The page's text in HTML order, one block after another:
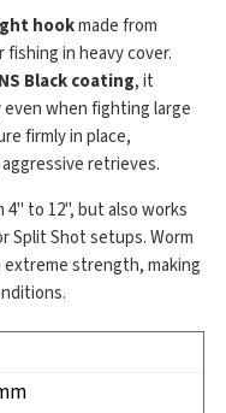
hookmade from
in heavy cover.
NS Black coating, it
when fighting large
firmly in place,
retrieves.
to 12", but also works
Split Shot setups. Worm
strength, making